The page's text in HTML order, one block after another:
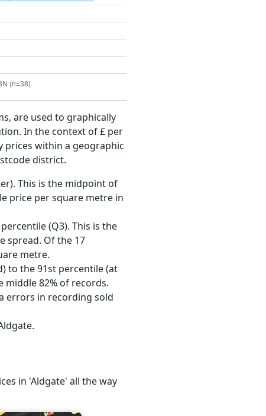
are used to graphically
In the context of £ per
within a geographic
district.
This is the midpoint of
price per square metre in
(Q3). This is the
spread. Of the 17
metre.
to the 91st percentile (at
82% of records.
errors in recording sold
in 'Aldgate' all the way